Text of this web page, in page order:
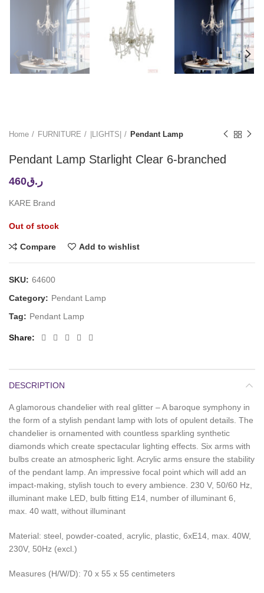
Home FURNITURE |LIGHTS| Pendant Lamp
Pendant Lamp Starlight Clear 6-branched
ر.ق460
KARE Brand
Out of stock
Compare Add to wishlist
SKU: 64600
Category: Pendant Lamp
Tag: Pendant Lamp
Share
DESCRIPTION
A glamorous chandelier with real glitter – A baroque symphony in
the form of a stylish pendant lamp with lots of opulent details. The
chandelier is ornamented with countless sparkling synthetic
diamonds which create spectacular lighting effects. Six arms with
bulbs create an atmospheric light. Acrylic arms ensure the stability
of the pendant lamp. An impressive focal point which will add an
impact-making, stylish touch to every ambience. 230 V, 50/60 Hz,
illuminant make LED, bulb fitting E14, number of illuminant 6,
max. 40 watt, without illuminant
Material: steel, powder-coated, acrylic, plastic, 6xE14, max. 40W,
230V, 50Hz (excl.)
Measures (H/W/D): 70 x 55 x 55 centimeters